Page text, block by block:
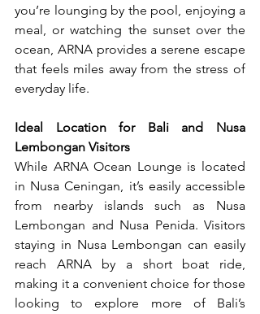
you’re lounging by the pool, enjoying a
meal, or watching the sunset over the
ocean, ARNA provides a serene escape
that feels miles away from the stress of
everyday life.
Ideal Location for Bali and Nusa
Lembongan Visitors
While ARNA Ocean Lounge is located
in Nusa Ceningan, it’s easily accessible
from nearby islands such as Nusa
Lembongan and Nusa Penida. Visitors
staying in Nusa Lembongan can easily
reach ARNA by a short boat ride,
making it a convenient choice for those
looking to explore more of Bali’s